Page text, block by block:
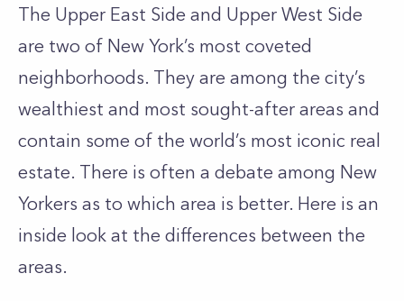
The Upper East Side and Upper West Side
are two of New York’s most coveted
neighborhoods. They are among the city’s
wealthiest and most sought-after areas and
contain some of the world’s most iconic real
estate. There is often a debate among New
Yorkers as to which area is better. Here is an
inside look at the differences between the
areas.